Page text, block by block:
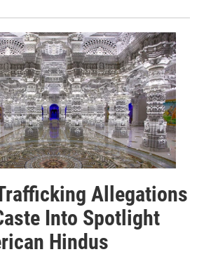
Allegations
Into Spotlight
Hindus